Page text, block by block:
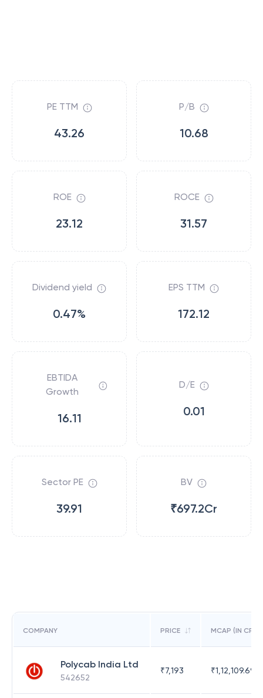
PE TTM
43.26
P/B
10.68
ROE
23.12
ROCE
31.57
Dividend yield
0.47%
EPS TTM
172.12
EBTIDA
Growth
16.11
D/E
0.01
Sector PE
39.91
BV
₹697.2Cr
COMPANY PRICE MCAP (IN CR)
Polycab India Ltd
542652
₹7,193 ₹1,12,109.69